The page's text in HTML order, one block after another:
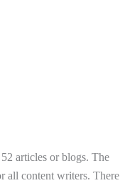
articles or blogs. The
all content writers. There